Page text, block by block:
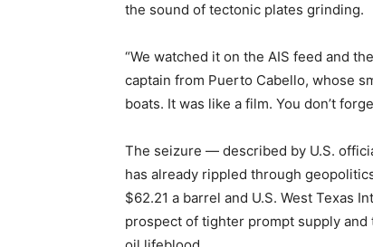
the sound of tectonic plates grinding.
“We watched it on the AIS feed and
captain from Puerto Cabello, whose
boats. It was like a film. You don’t
The seizure — described by U.S.
has already rippled through
$62.21 a barrel and U.S. West Texas
prospect of tighter prompt supply and